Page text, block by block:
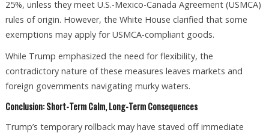
25%, unless they meet U.S.-Mexico-Canada Agreement (USMCA)
rules of origin. However, the White House clarified that some
exemptions may apply for USMCA-compliant goods.
While Trump emphasized the need for flexibility, the
contradictory nature of these measures leaves markets and
foreign governments navigating murky waters.
Conclusion: Short-Term Calm, Long-Term Consequences
Trump’s temporary rollback may have staved off immediate